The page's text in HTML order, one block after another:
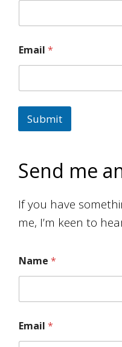
Email*
Submit
Send me
If you have
me, I’m keen to
Name*
Email*